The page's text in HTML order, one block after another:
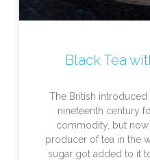
Black Tea
The British introduced
nineteenth century
commodity, but
producer of tea in the
sugar got added to it